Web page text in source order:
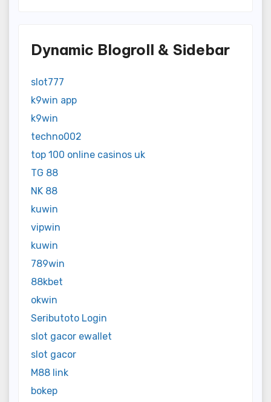
Dynamic Blogroll & Sidebar
slot777
k9win app
k9win
techno002
top 100 online casinos uk
TG 88
NK 88
kuwin
vipwin
kuwin
789win
88kbet
okwin
Seributoto Login
slot gacor ewallet
slot gacor
M88 link
bokep